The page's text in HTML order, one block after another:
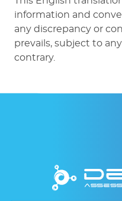
information and
any discrepancy or
prevails, subject to
contrary.